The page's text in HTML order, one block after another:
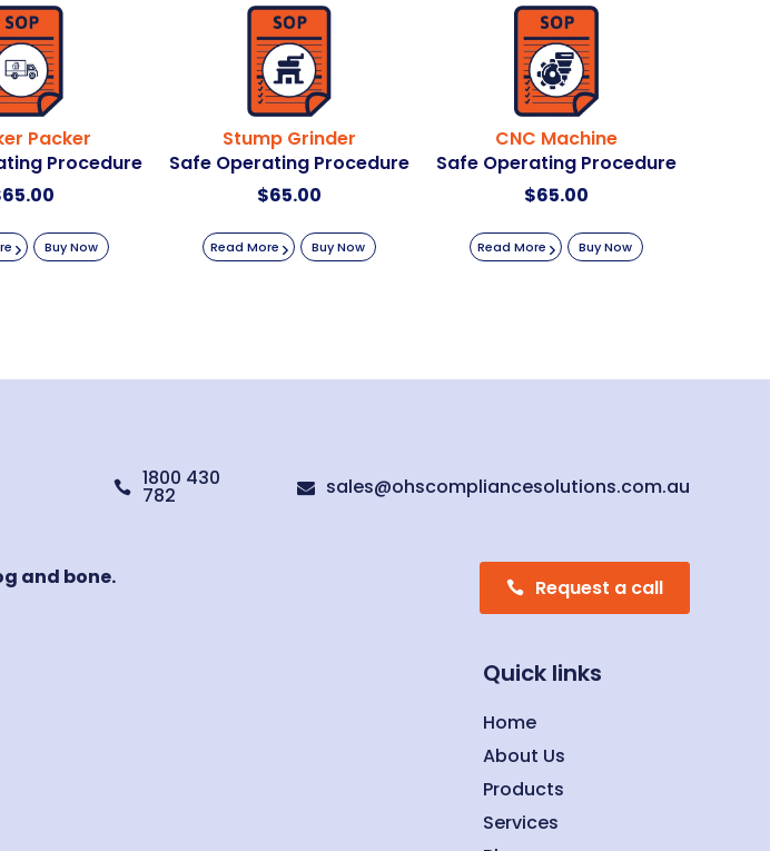
Packer
Procedure
65.00
Buy Now
Stump Grinder
Safe Operating Procedure
$65.00
Read More Buy Now
CNC Machine
Safe Operating Procedure
$65.00
Read More Buy Now
 1800 430
782  sales@ohscompliancesolutions.com.au
and bone. Request a call
Quick links
Home
About Us
Products
Services